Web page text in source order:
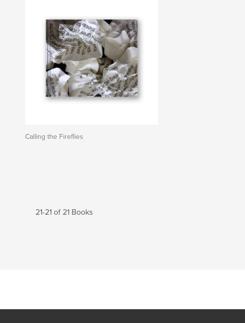
Calling the Fireflies
21-21 of 21 Books